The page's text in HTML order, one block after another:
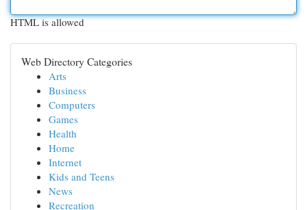
HTML is allowed
Web Directory Categories
Arts
Business
Computers
Games
Health
Home
Internet
Kids and Teens
News
Recreation